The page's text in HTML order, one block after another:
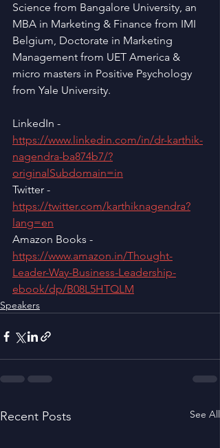
Science from Bangalore University, an
MBA in Marketing & Finance from IMI
Belgium, Doctorate in Marketing
Management from UET America &
micro masters in Positive Psychology
from Yale University.
LinkedIn -
https://www.linkedin.com/in/dr-karthik-
nagendra-ba874b7/?
originalSubdomain=in
Twitter -
https://twitter.com/karthiknagendra?
lang=en
Amazon Books -
https://www.amazon.in/Thought-
Leader-Way-Business-Leadership-
ebook/dp/B08L5HTQLM
Speakers
Recent Posts See All